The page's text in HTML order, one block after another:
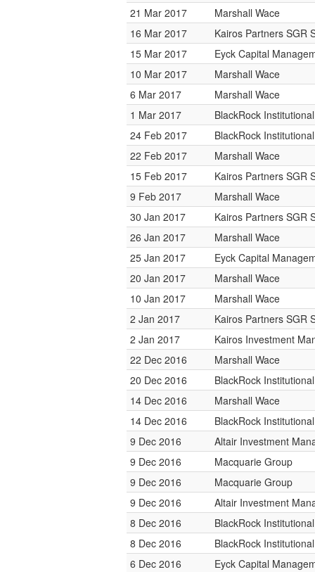
21 Mar 2017
Marshall Wace
16 Mar 2017
Kairos Partners SGR
15 Mar 2017
Eyck Capital
10 Mar 2017
Marshall Wace
6 Mar 2017
Marshall Wace
1 Mar 2017
BlackRock
24 Feb 2017
BlackRock
22 Feb 2017
Marshall Wace
15 Feb 2017
Kairos Partners SGR
9 Feb 2017
Marshall Wace
30 Jan 2017
Kairos Partners SGR
26 Jan 2017
Marshall Wace
25 Jan 2017
Eyck Capital
20 Jan 2017
Marshall Wace
10 Jan 2017
Marshall Wace
2 Jan 2017
Kairos Partners SGR
2 Jan 2017
Kairos Investment
22 Dec 2016
Marshall Wace
20 Dec 2016
BlackRock
14 Dec 2016
Marshall Wace
14 Dec 2016
BlackRock
9 Dec 2016
Altair Investment
9 Dec 2016
Macquarie Group
9 Dec 2016
Macquarie Group
9 Dec 2016
Altair Investment
8 Dec 2016
BlackRock
8 Dec 2016
BlackRock
6 Dec 2016
Eyck Capital